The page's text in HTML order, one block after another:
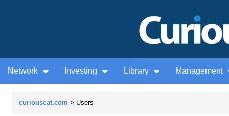
Network Investing Library Management
curiouscat.com > Users